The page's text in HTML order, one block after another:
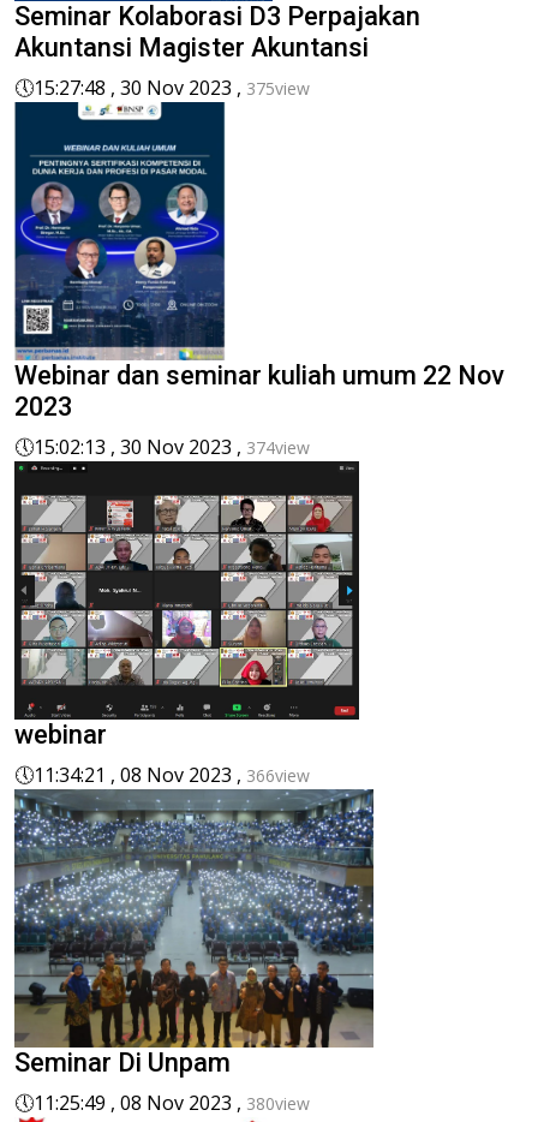
Seminar Kolaborasi D3 Perpajakan
Akuntansi Magister Akuntansi
🕔15:27:48 , 30 Nov 2023 , 375view
Webinar dan seminar kuliah umum 22 Nov
2023
🕔15:02:13 , 30 Nov 2023 , 374view
webinar
🕔11:34:21 , 08 Nov 2023 , 366view
Seminar Di Unpam
🕔11:25:49 , 08 Nov 2023 , 380view